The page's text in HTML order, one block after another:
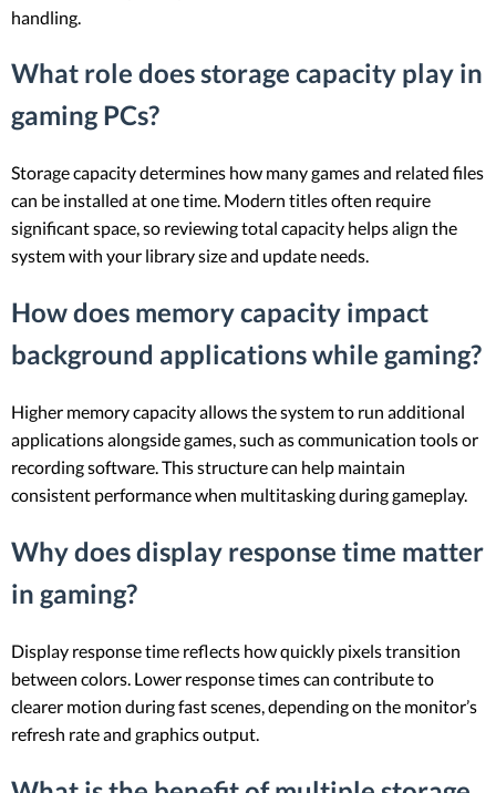
handling.
What role does storage capacity play in
gaming PCs?
Storage capacity determines how many games and related files
can be installed at one time. Modern titles often require
significant space, so reviewing total capacity helps align the
system with your library size and update needs.
How does memory capacity impact
background applications while gaming?
Higher memory capacity allows the system to run additional
applications alongside games, such as communication tools or
recording software. This structure can help maintain
consistent performance when multitasking during gameplay.
Why does display response time matter
in gaming?
Display response time reflects how quickly pixels transition
between colors. Lower response times can contribute to
clearer motion during fast scenes, depending on the monitor’s
refresh rate and graphics output.